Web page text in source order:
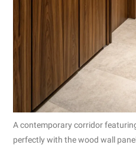
A contemporary corridor
perfectly with the wood wall